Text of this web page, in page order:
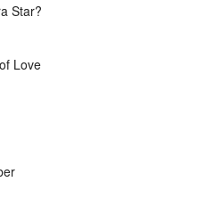
Star?
Love